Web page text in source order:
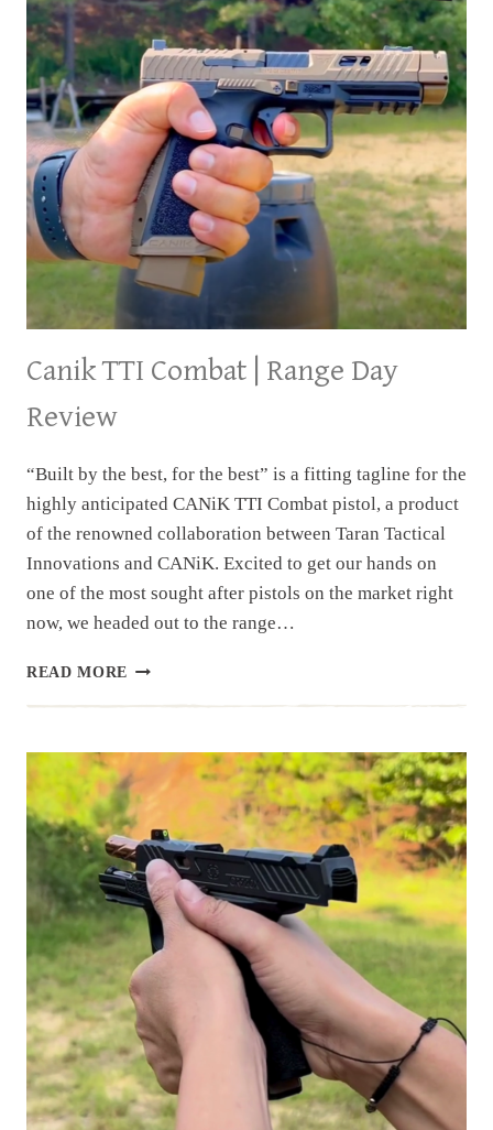
Canik TTI Combat | Range Day
Review
“Built by the best, for the best” is a fitting tagline for the
highly anticipated CANiK TTI Combat pistol, a product
of the renowned collaboration between Taran Tactical
Innovations and CANiK. Excited to get our hands on
one of the most sought after pistols on the market right
now, we headed out to the range…
READ MORE CANIK
RANGE
DAY
REVIEW